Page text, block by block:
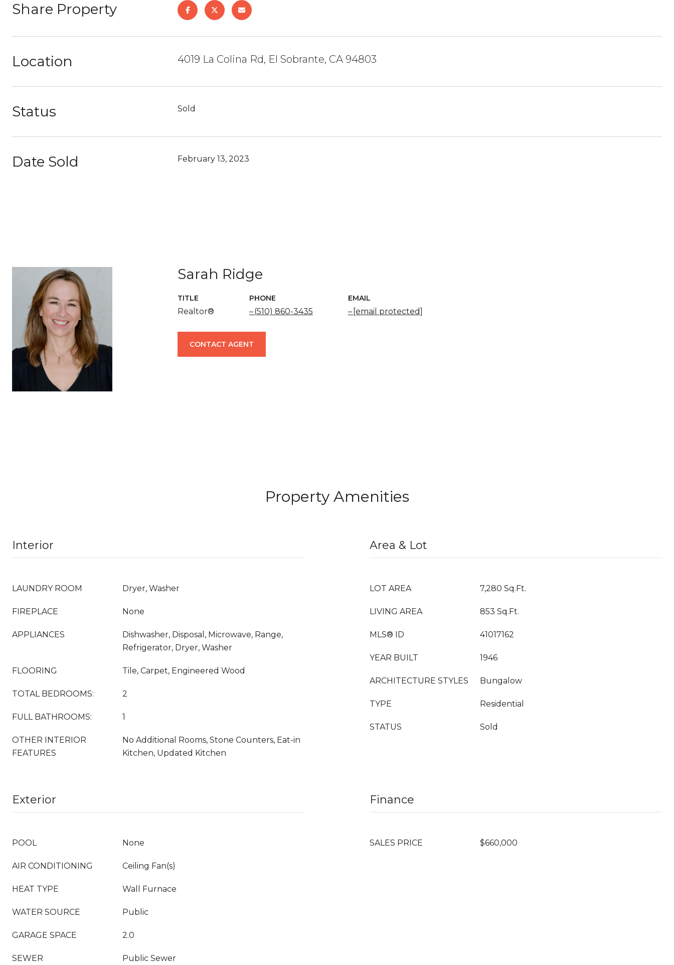
Share Property
Location 4019 La Colina Rd, El Sobrante, CA 94803
Status Sold
Date Sold February 13, 2023
Sarah Ridge
TITLE
Realtor®
PHONE
(510) 860-3435
EMAIL
[email protected]
CONTACT AGENT
Property Amenities
Interior
LAUNDRY ROOM Dryer, Washer
FIREPLACE None
APPLIANCES
Dishwasher, Disposal, Microwave, Range,
Refrigerator, Dryer, Washer
FLOORING Tile, Carpet, Engineered Wood
TOTAL BEDROOMS: 2
FULL BATHROOMS: 1
OTHER INTERIOR
FEATURES
No Additional Rooms, Stone Counters, Eat-in
Kitchen, Updated Kitchen
Area & Lot
LOT AREA 7,280 Sq.Ft.
LIVING AREA 853 Sq.Ft.
MLS® ID 41017162
YEAR BUILT 1946
ARCHITECTURE STYLES Bungalow
TYPE Residential
STATUS Sold
Exterior
POOL None
AIR CONDITIONING Ceiling Fan(s)
HEAT TYPE Wall Furnace
WATER SOURCE Public
GARAGE SPACE 2.0
SEWER Public Sewer
Finance
SALES PRICE $660,000